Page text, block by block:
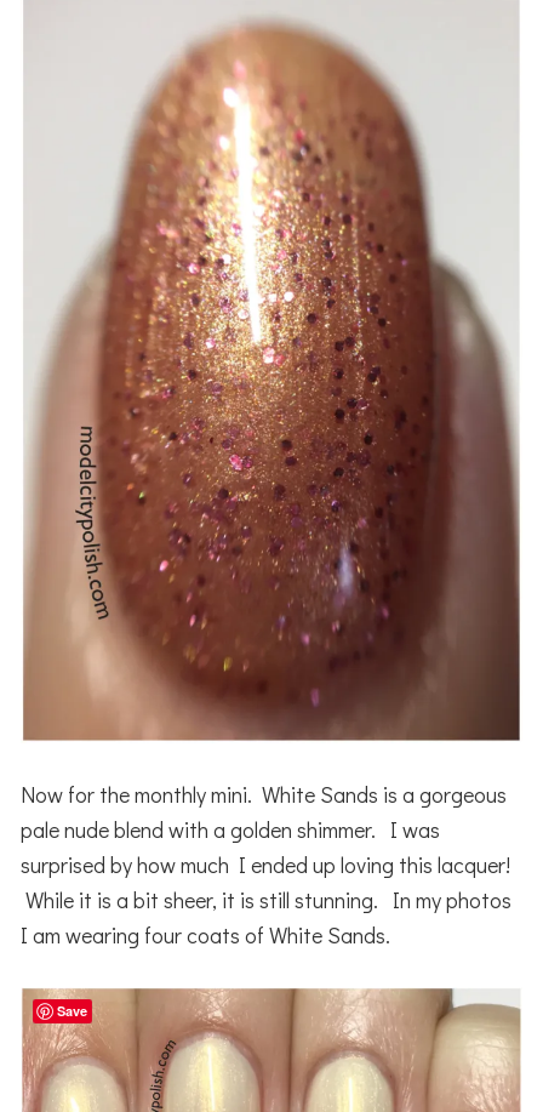
Now for the monthly mini. White Sands is a gorgeous
pale nude blend with a golden shimmer. I was
surprised by how much I ended up loving this lacquer!
While it is a bit sheer, it is still stunning. In my photos
I am wearing four coats of White Sands.
Save